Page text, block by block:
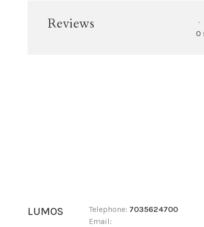
Reviews •
0
LUMOS Telephone: 7035624700
Email: